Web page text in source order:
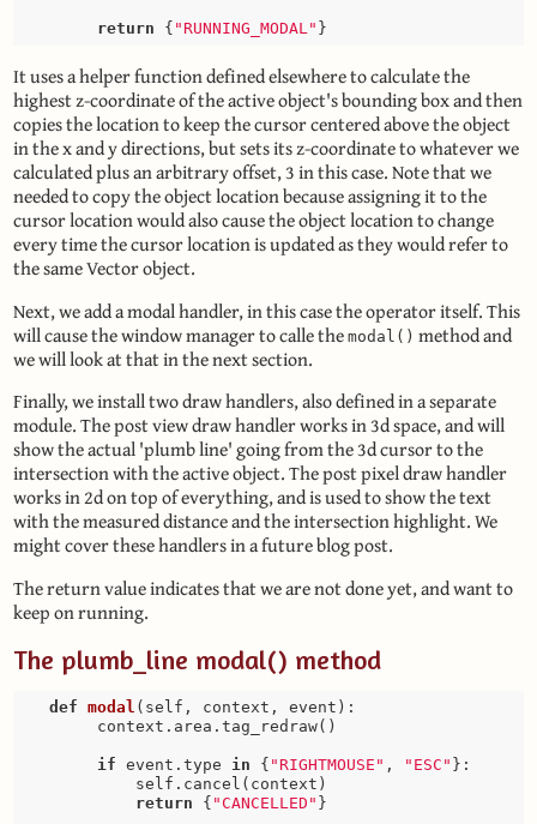
return { "RUNNING_MODAL"
It uses a helper function defined elsewhere to calculate the
highest z-coordinate of the active object's bounding box and then
copies the location to keep the cursor centered above the object
in the x and y directions, but sets its z-coordinate to whatever we
calculated plus an arbitrary offset, 3 in this case. Note that we
needed to copy the object location because assigning it to the
cursor location would also cause the object location to change
every time the cursor location is updated as they would refer to
the same Vector object.
Next, we add a modal handler, in this case the operator itself. This
will cause the window manager to calle the modal() method and
we will look at that in the next section.
Finally, we install two draw handlers, also defined in a separate
module. The post view draw handler works in 3d space, and will
show the actual 'plumb line' going from the 3d cursor to the
intersection with the active object. The post pixel draw handler
works in 2d on top of everything, and is used to show the text
with the measured distance and the intersection highlight. We
might cover these handlers in a future blog post.
The return value indicates that we are not done yet, and want to
keep on running.
The plumb_line modal() method
def modal (self, context, event) :
        context.area.tag_redraw()
if event.type in { "RIGHTMOUSE" , "ESC" }:
            self.cancel(context)
return { "CANCELLED" }